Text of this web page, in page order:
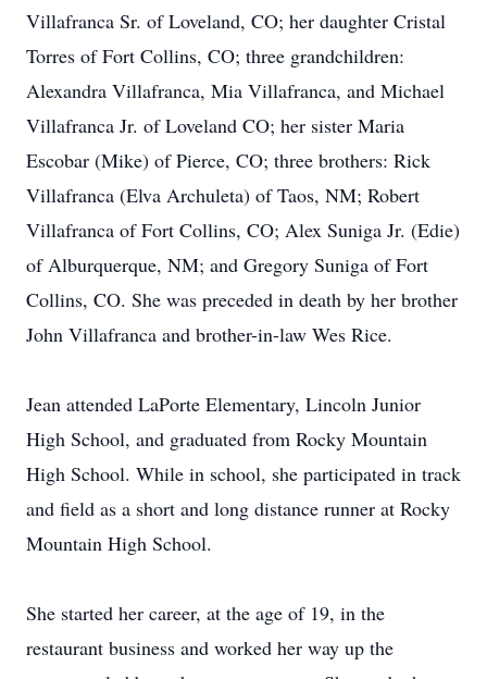
Villafranca Sr. of Loveland, CO; her daughter Cristal
Torres of Fort Collins, CO; three grandchildren:
Alexandra Villafranca, Mia Villafranca, and Michael
Villafranca Jr. of Loveland CO; her sister Maria
Escobar (Mike) of Pierce, CO; three brothers: Rick
Villafranca (Elva Archuleta) of Taos, NM; Robert
Villafranca of Fort Collins, CO; Alex Suniga Jr. (Edie)
of Alburquerque, NM; and Gregory Suniga of Fort
Collins, CO. She was preceded in death by her brother
John Villafranca and brother-in-law Wes Rice.
Jean attended LaPorte Elementary, Lincoln Junior
High School, and graduated from Rocky Mountain
High School. While in school, she participated in track
and field as a short and long distance runner at Rocky
Mountain High School.
She started her career, at the age of 19, in the
restaurant business and worked her way up the